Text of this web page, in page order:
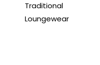
Traditional
Loungewear